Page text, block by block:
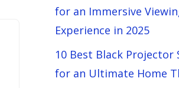
for an Immersive
Experience in 2025
10 Best Black Projector
for an Ultimate Home